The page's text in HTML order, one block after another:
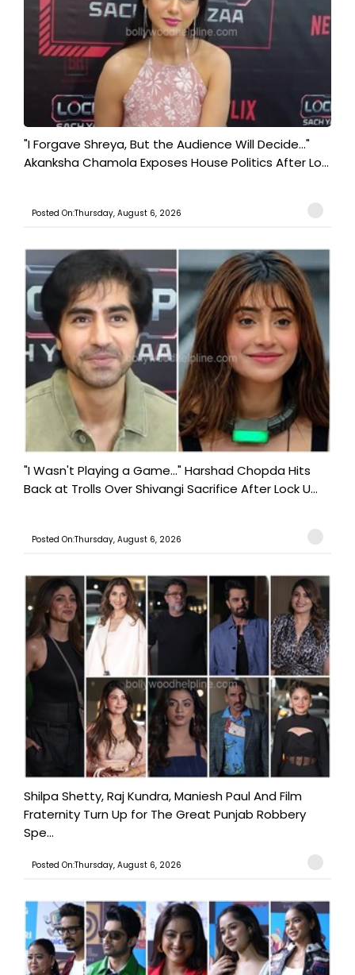
"I Forgave Shreya, But the Audience Will Decide..."
Akanksha Chamola Exposes House Politics After Lo...
Posted On:Thursday, August 6, 2026
"I Wasn't Playing a Game..." Harshad Chopda Hits
Back at Trolls Over Shivangi Sacrifice After Lock U...
Posted On:Thursday, August 6, 2026
Shilpa Shetty, Raj Kundra, Maniesh Paul And Film
Fraternity Turn Up for The Great Punjab Robbery
Spe...
Posted On:Thursday, August 6, 2026